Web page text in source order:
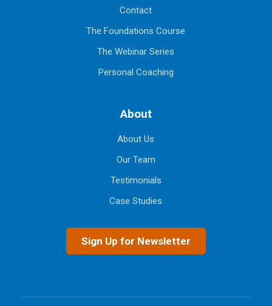
Contact
The Foundations Course
The Webinar Series
Personal Coaching
About
About Us
Our Team
Testimonials
Case Studies
Sign Up for Newsletter